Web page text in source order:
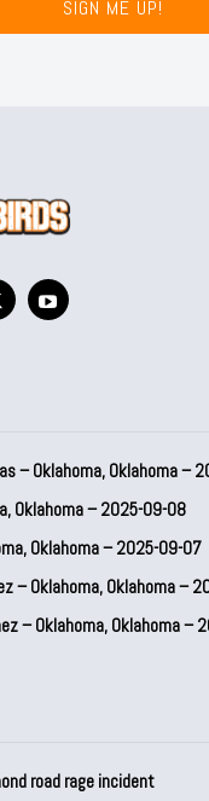
SIGN ME UP!
– Oklahoma, Oklahoma –
Oklahoma – 2025-09-08
Oklahoma – 2025-09-07
– Oklahoma, Oklahoma –
– Oklahoma, Oklahoma –
road rage incident